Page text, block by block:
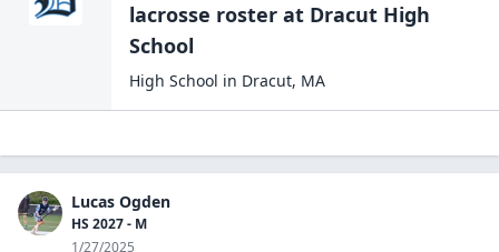
lacrosse roster at Dracut High
School
High School in Dracut, MA
Lucas Ogden
HS 2027 - M
1/27/2025